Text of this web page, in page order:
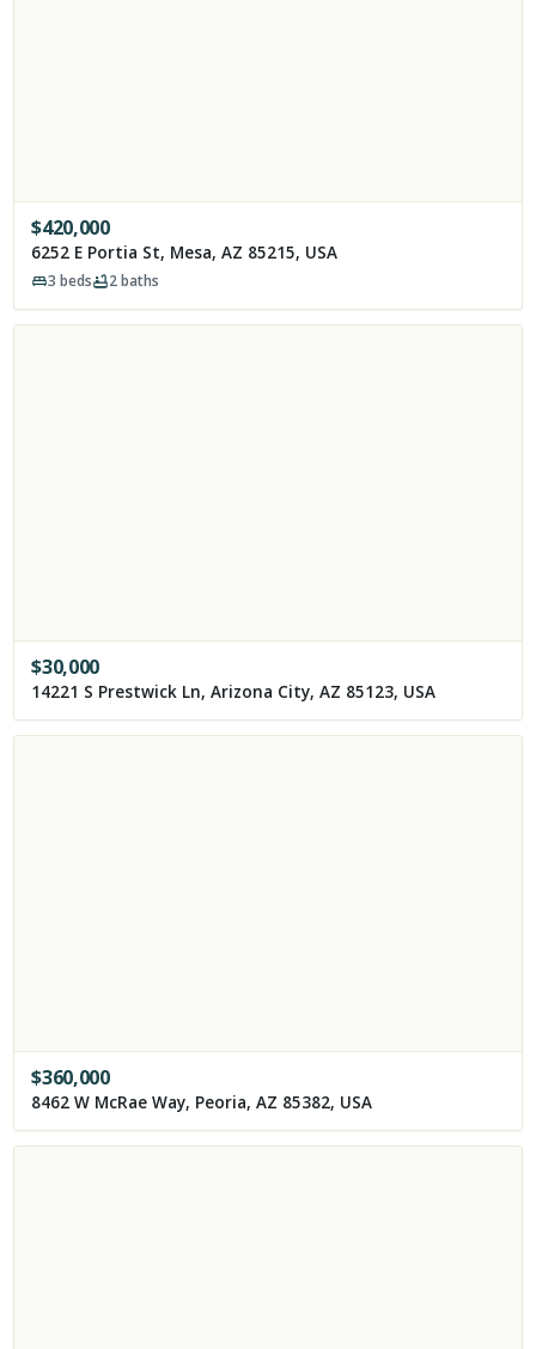
$420,000
6252 E Portia St, Mesa, AZ 85215, USA
3 beds 2baths
$30,000
14221 S Prestwick Ln, Arizona City, AZ 85123, USA
$360,000
8462 W McRae Way, Peoria, AZ 85382, USA